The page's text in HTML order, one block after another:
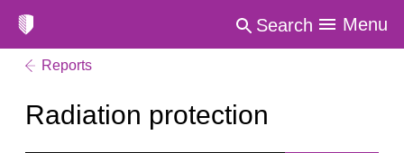
Search Menu
Reports
Radiation protection